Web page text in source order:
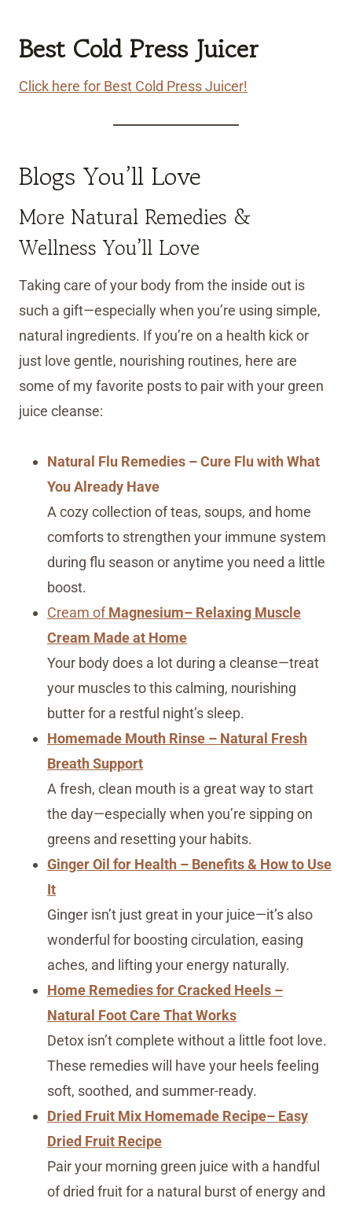
Best Cold Press Juicer
Click here for Best Cold Press Juicer!
Blogs You’ll Love
More Natural Remedies &
Wellness You’ll Love
Taking care of your body from the inside out is
such a gift—especially when you’re using simple,
natural ingredients. If you’re on a health kick or
just love gentle, nourishing routines, here are
some of my favorite posts to pair with your green
juice cleanse:
Natural Flu Remedies – Cure Flu with What
You Already Have
A cozy collection of teas, soups, and home
comforts to strengthen your immune system
during flu season or anytime you need a little
boost.
Cream ofMagnesium– Relaxing Muscle
Cream Made at Home
Your body does a lot during a cleanse—treat
your muscles to this calming, nourishing
butter for a restful night’s sleep.
Homemade Mouth Rinse – Natural Fresh
Breath Support
A fresh, clean mouth is a great way to start
the day—especially when you’re sipping on
greens and resetting your habits.
Ginger Oil for Health – Benefits & How to Use
It
Ginger isn’t just great in your juice—it’s also
wonderful for boosting circulation, easing
aches, and lifting your energy naturally.
Home Remedies for Cracked Heels –
Natural Foot Care That Works
Detox isn’t complete without a little foot love.
These remedies will have your heels feeling
soft, soothed, and summer-ready.
Dried Fruit Mix Homemade Recipe– Easy
Dried Fruit Recipe
Pair your morning green juice with a handful
of dried fruit for a natural burst of energy and